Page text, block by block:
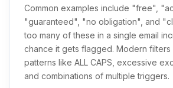
Common examples include "free",
"guaranteed", "no obligation", and
too many of these in a single email
chance it gets flagged. Modern filters
patterns like ALL CAPS, excessive
and combinations of multiple triggers.